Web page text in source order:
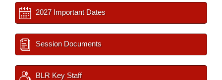
2027 Important Dates
Session Documents
BLR Key Staff